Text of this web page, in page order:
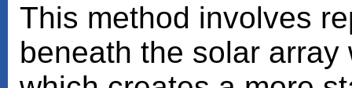
This method involves
beneath the solar